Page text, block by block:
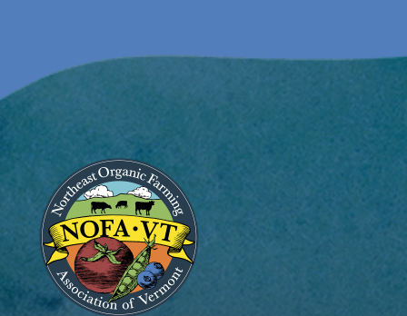
Image